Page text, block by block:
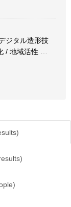
ジタル造形技
/ 地域活性